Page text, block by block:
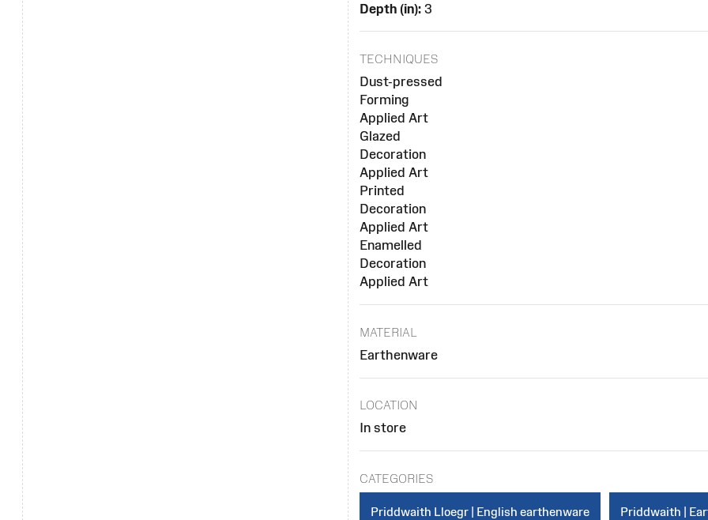
Depth (in): 3
TECHNIQUES
Dust-pressed
Forming
Applied Art
Glazed
Decoration
Applied Art
Printed
Decoration
Applied Art
Enamelled
Decoration
Applied Art
MATERIAL
Earthenware
LOCATION
In store
CATEGORIES
Priddwaith Lloegr | English earthenware Priddwaith |